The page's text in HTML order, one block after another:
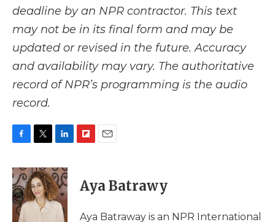
deadline by an NPR contractor. This text
may not be in its final form and may be
updated or revised in the future. Accuracy
and availability may vary. The authoritative
record of NPR’s programming is the audio
record.
c
e
b
o
o
i
t
t
e
n
k
e
d
I
p
b
a
i
l
Aya Batrawy
Aya Batraway is an NPR International